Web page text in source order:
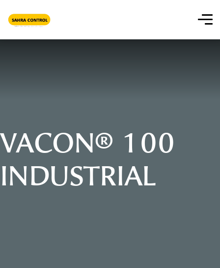
VACON® 100
INDUSTRIAL